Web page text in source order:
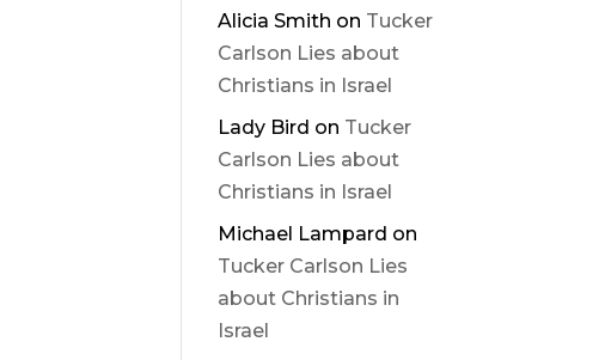
Alicia Smith on Tucker
Carlson Lies about
Christians in Israel
Lady Bird on Tucker
Carlson Lies about
Christians in Israel
Michael Lampard on
Tucker Carlson Lies
about Christians in
Israel